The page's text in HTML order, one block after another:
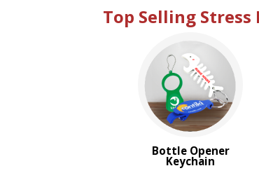
Top Selling Stress
Bottle Opener
Keychain
Light Up Key Chains